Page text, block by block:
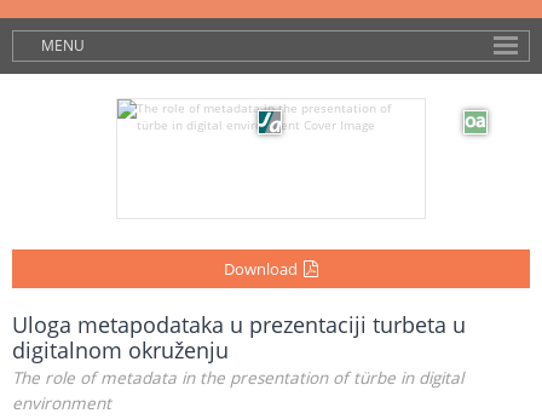
MENU
Download
Uloga metapodataka u prezentaciji turbeta u
digitalnom okruženju
The role of metadata in the presentation of türbe in digital
environment